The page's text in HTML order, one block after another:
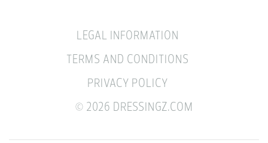
LEGAL INFORMATION
TERMS AND CONDITIONS
PRIVACY POLICY
© 2026 DRESSINGZ.COM